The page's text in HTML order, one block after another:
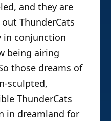
and they are
ThunderCats
in conjunction
being airing
those dreams of
sculpted,
ThunderCats
in dreamland for